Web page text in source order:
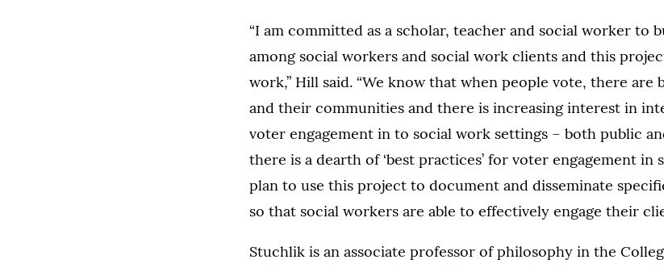
“I am committed as a scholar, teacher and social worker to
among social workers and social work clients and this
work,” Hill said. “We know that when people vote, there are
and their communities and there is increasing interest in
voter engagement in to social work settings – both public
there is a dearth of ‘best practices’ for voter engagement in
plan to use this project to document and disseminate
so that social workers are able to effectively engage their
Stuchlik is an associate professor of philosophy in the